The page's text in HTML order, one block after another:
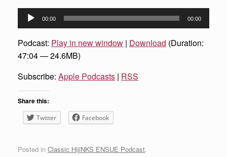
Audio
Player
00:00 00:00
Podcast: Play in new window | Download (Duration:
47:04 — 24.6MB)
Subscribe: Apple Podcasts | RSS
Share this:
Twitter Facebook
Posted in Classic HijiNKS ENSUE Podcast.